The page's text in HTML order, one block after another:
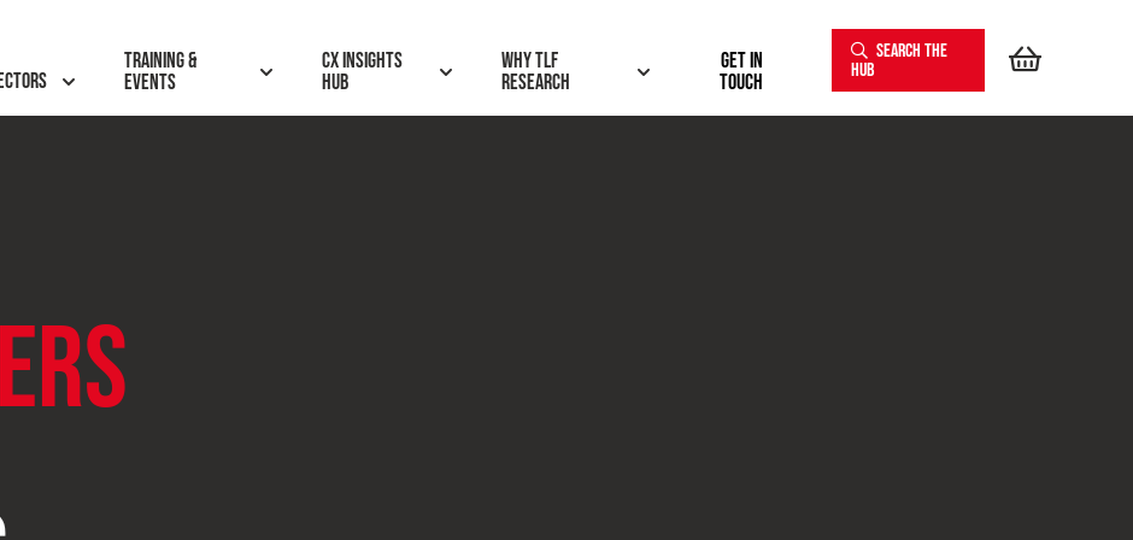
Training &
Events
CX insights
hub
Why TLF
research
Get In
touch
SEARCH THE
HUB